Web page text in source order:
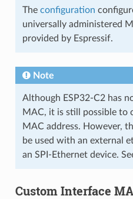
The configuration
universally administered
provided by Espressif.
Note
Although ESP32-C2 has
MAC, it is still possible to
MAC address. However,
be used with an external
an SPI-Ethernet device.
Custom Interface